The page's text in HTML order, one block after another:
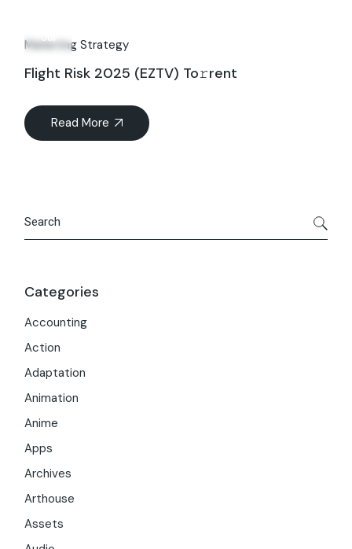
Jul
Marketing Strategy
Flight Risk 2025 (EZTV) To𝚛rent
Read More
Categories
Accounting
Action
Adaptation
Animation
Anime
Apps
Archives
Arthouse
Assets